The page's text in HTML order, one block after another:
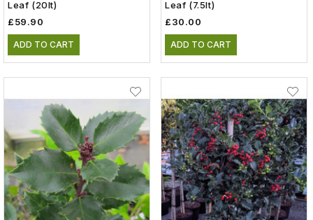
Leaf (20lt)
£59.90
ADD TO CART
Leaf (7.5lt)
£30.00
ADD TO CART